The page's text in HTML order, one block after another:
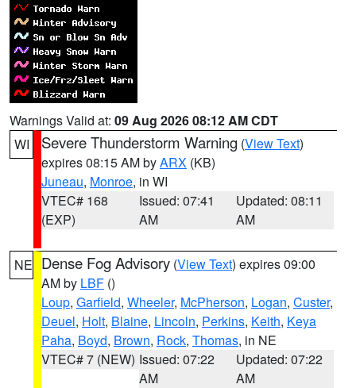
Warnings Valid at: 09 Aug 2026 08:12 AM CDT
WI
Severe Thunderstorm Warning (View Text)
expires 08:15 AM byARX (KB)
Juneau, Monroe, in WI
VTEC# 168
(EXP)
Issued: 07:41
AM
Updated: 08:11
AM
NE Dense Fog Advisory (View Text) expires 09:00
AM by LBF ()
Loup, Garfield, Wheeler, McPherson, Logan, Custer,
Deuel, Holt, Blaine, Lincoln, Perkins, Keith, Keya
Paha, Boyd, Brown, Rock, Thomas, in NE
VTEC# 7 (NEW) Issued: 07:22
AM
Updated: 07:22
AM